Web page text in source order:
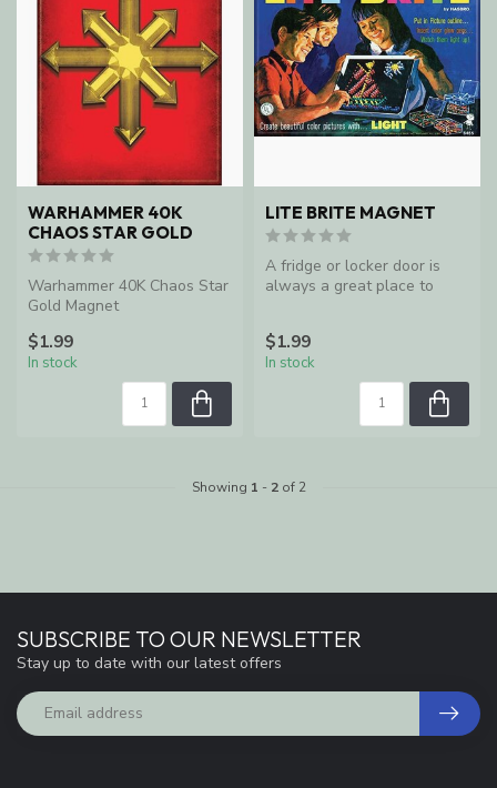
WARHAMMER 40K
CHAOS STAR GOLD
Warhammer 40K Chaos Star
Gold Magnet
$1.99
In stock
LITE BRITE MAGNET
A fridge or locker door is
always a great place to
$1.99
In stock
Showing 1 - 2of 2
SUBSCRIBE TO OUR NEWSLETTER
Stay up to date with our latest offers